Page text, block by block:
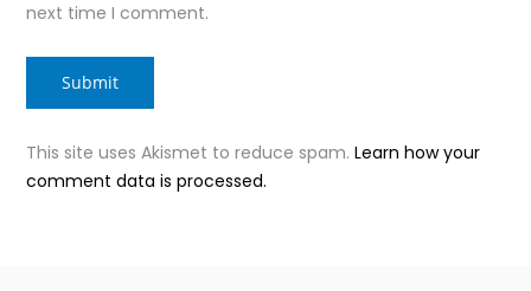
next time I comment.
This site uses Akismet to reduce spam.Learn how your
comment data is processed.